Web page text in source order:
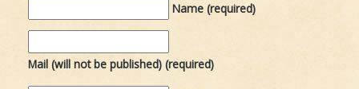
Name (required)
Mail (will not be published) (required)